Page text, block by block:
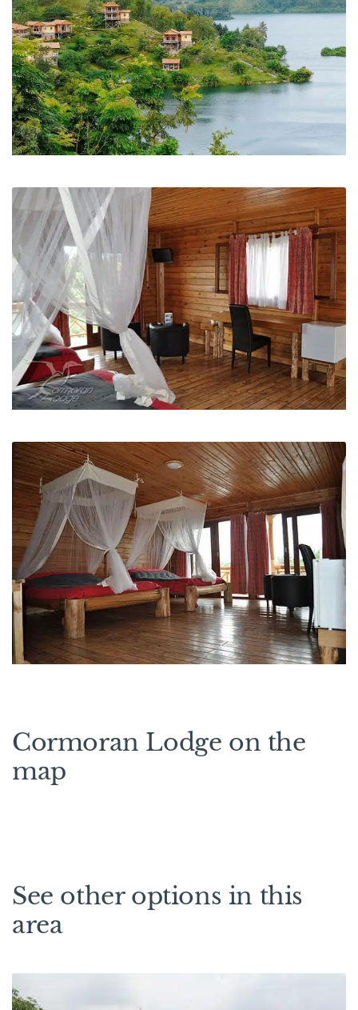
Cormoran Lodge on the
map
See other options in this
area